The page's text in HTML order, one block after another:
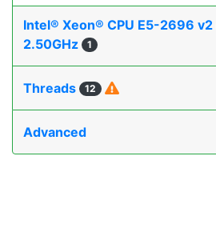
Intel® Xeon® CPU E5-2696 v2
2.50GHz
1
Threads 12
Advanced